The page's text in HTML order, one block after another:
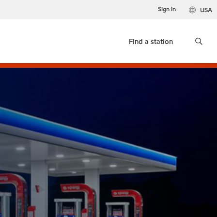
USA
Sign in
Find a station